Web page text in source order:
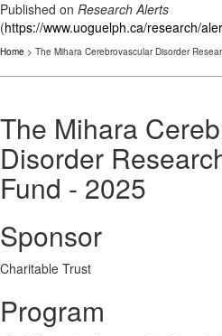
Published on Research Alerts
(https://www.uoguelph.ca/research/
Home > The Mihara Cerebrovascular Disorder
The Mihara
Disorder
Fund - 2025
Sponsor
Charitable Trust
Program